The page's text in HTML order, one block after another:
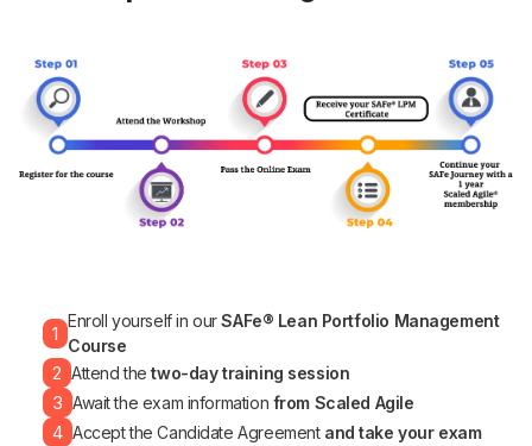
1
Enroll yourself in our SAFe® Lean Portfolio Management
Course
2 Attend thetwo-day training session
3 Await the exam information from Scaled Agile
4 Accept the Candidate Agreement and take your exam